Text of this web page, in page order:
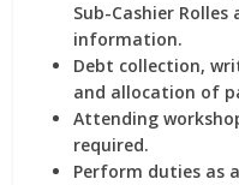
Sub-Cashier
information.
Debt collection,
and allocation of
Attending
required.
Perform duties as